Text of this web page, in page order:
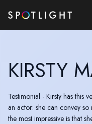
KIRSTY
Testimonial - Kirsty has this
an actor: she can convey
the most impressive is that